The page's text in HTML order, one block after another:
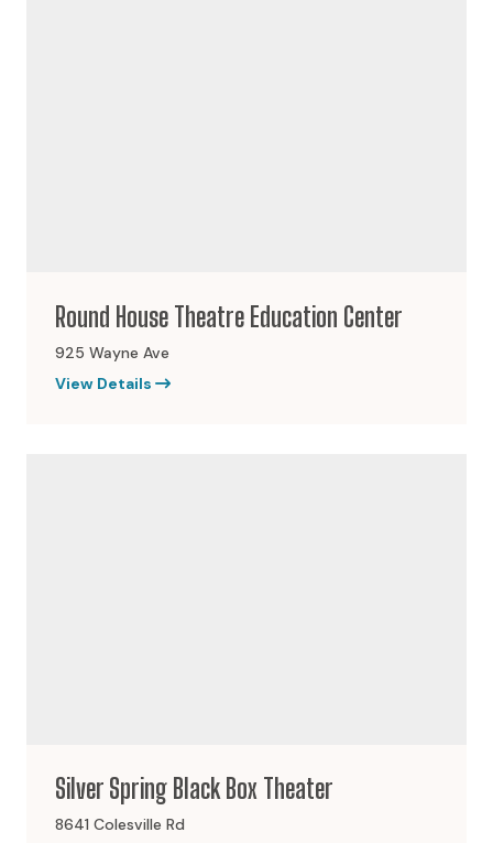
Round House Theatre Education Center
925 Wayne Ave
View Details
Silver Spring Black Box Theater
8641 Colesville Rd